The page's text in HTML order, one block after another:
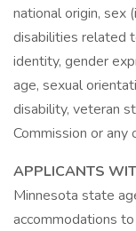
national origin, sex
disabilities related
identity, gender
age, sexual
disability, veteran
Commission or
APPLICANTS
Minnesota state
accommodations